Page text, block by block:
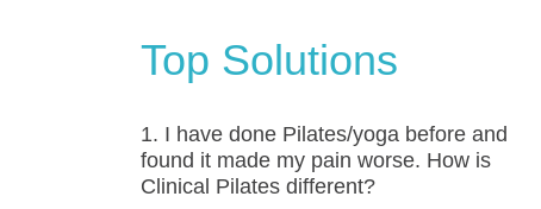
Top Solutions
I have done Pilates/yoga before and
found it made my pain worse. How is
Clinical Pilates different?